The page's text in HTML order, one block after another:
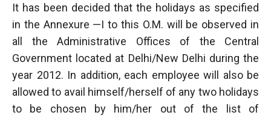
It has been decided that the holidays as specified
in the Annexure —I to this O.M. will be observed in
all the Administrative Offices of the Central
Government located at Delhi/New Delhi during the
year 2012. In addition, each employee will also be
allowed to avail himself/herself of any two holidays
to be chosen by him/her out of the list of